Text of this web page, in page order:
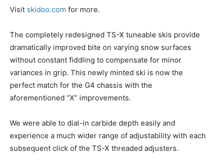
Visit skidoo.com for more.
The completely redesigned TS-X tuneable skis provide
dramatically improved bite on varying snow surfaces
without constant fiddling to compensate for minor
variances in grip. This newly minted ski is now the
perfect match for the G4 chassis with the
aforementioned “X” improvements.
We were able to dial-in carbide depth easily and
experience a much wider range of adjustability with each
subsequent click of the TS-X threaded adjusters.